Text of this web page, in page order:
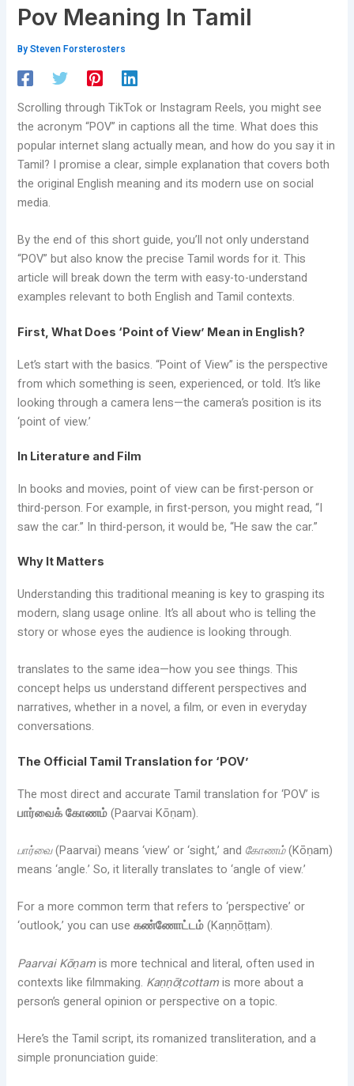
Pov Meaning In Tamil
BySteven Forsterosters
Scrolling through TikTok or Instagram Reels, you might see
the acronym “POV” in captions all the time. What does this
popular internet slang actually mean, and how do you say it in
Tamil? I promise a clear, simple explanation that covers both
the original English meaning and its modern use on social
media.
By the end of this short guide, you’ll not only understand
“POV” but also know the precise Tamil words for it. This
article will break down the term with easy-to-understand
examples relevant to both English and Tamil contexts.
First, What Does ‘Point of View’ Mean in English?
Let’s start with the basics. “Point of View” is the perspective
from which something is seen, experienced, or told. It’s like
looking through a camera lens—the camera’s position is its
‘point of view.’
In Literature and Film
In books and movies, point of view can be first-person or
third-person. For example, in first-person, you might read, “I
saw the car.” In third-person, it would be, “He saw the car.”
Why It Matters
Understanding this traditional meaning is key to grasping its
modern, slang usage online. It’s all about who is telling the
story or whose eyes the audience is looking through.
translates to the same idea—how you see things. This
concept helps us understand different perspectives and
narratives, whether in a novel, a film, or even in everyday
conversations.
The Official Tamil Translation for ‘POV’
The most direct and accurate Tamil translation for ‘POV’ is
பார்வைக் கோணம்(Paarvai Kōṇam).
பார்வை(Paarvai) means ‘view’ or ‘sight,’ and கோணம்(Kōṇam)
means ‘angle.’ So, it literally translates to ‘angle of view.’
For a more common term that refers to ‘perspective’ or
‘outlook,’ you can useகண்ணோட்டம்(Kaṇṇōṭṭam).
Paarvai Kōṇamis more technical and literal, often used in
contexts like filmmaking. Kaṇṇōṭcottamis more about a
person’s general opinion or perspective on a topic.
Here’s the Tamil script, its romanized transliteration, and a
simple pronunciation guide: